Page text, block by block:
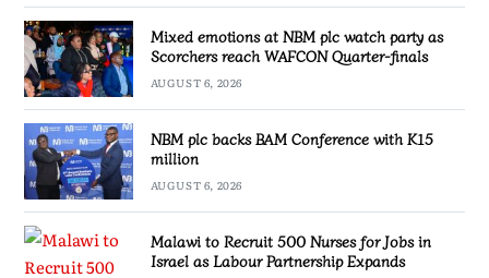
Mixed emotions at NBM plc watch party as
Scorchers reach WAFCON Quarter-finals
AUGUST 6, 2026
NBM plc backs BAM Conference with K15
million
AUGUST 6, 2026
Malawi to Recruit 500 Nurses for Jobs in
Israel as Labour Partnership Expands